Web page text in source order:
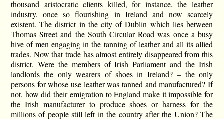
thousand aristocratic clients killed, for instance, the leather
industry, once so flourishing in Ireland and now scarcely
existent. The district in the city of Dublin which lies between
Thomas Street and the South Circular Road was once a busy
hive of men engaging in the tanning of leather and all its allied
trades. Now that trade has almost entirely disappeared from this
district. Were the members of Irish Parliament and the Irish
landlords the only wearers of shoes in Ireland? – the only
persons for whose use leather was tanned and manufactured? If
not, how did their emigration to England make it impossible for
the Irish manufacturer to produce shoes or harness for the
millions of people still left in the country after the Union? The